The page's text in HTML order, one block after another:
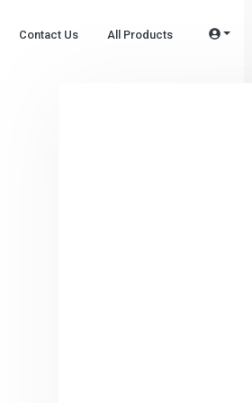
Contact Us All Products